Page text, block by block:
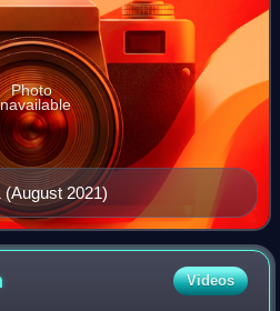
2021)
Photo
Videos